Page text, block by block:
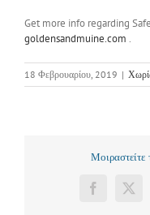
Get more info regarding
goldensandmuine.com .
18 Φεβρουαρίου, 2019 |
Μοιραστείτε
Facebook
X